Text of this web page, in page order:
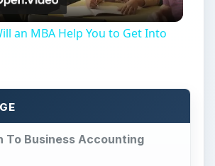
Video
an MBA Help You to Get Into
To Business Accounting